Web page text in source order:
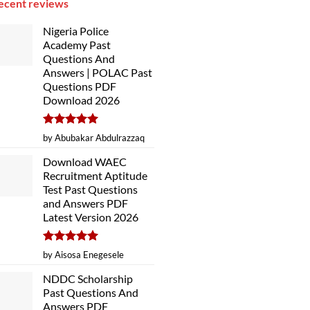
reviews
Nigeria Police
Academy Past
Questions And
Answers | POLAC Past
Questions PDF
Download 2026
Rated5
out of 5
by Abubakar Abdulrazzaq
Download WAEC
Recruitment Aptitude
Test Past Questions
and Answers PDF
Latest Version 2026
Rated5
out of 5
by Aisosa Enegesele
NDDC Scholarship
Past Questions And
Answers PDF